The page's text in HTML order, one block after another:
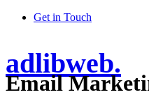
Get in Touch
adlibweb.
Email